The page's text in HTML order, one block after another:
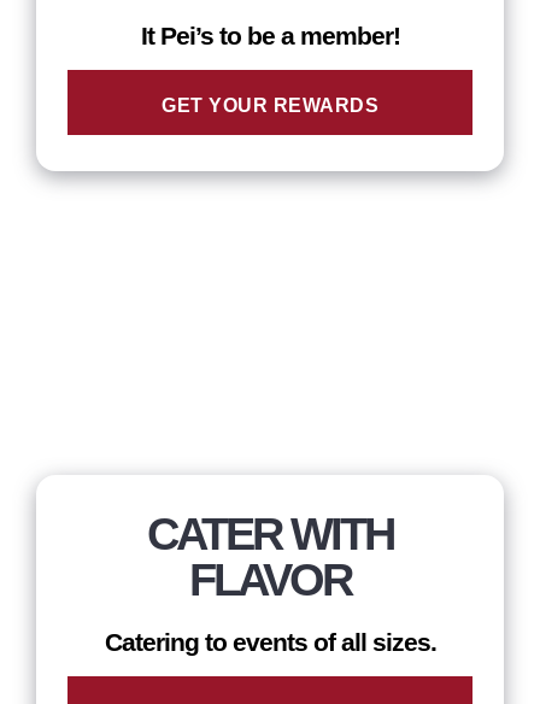
It Pei’s to be a member!
GET YOUR REWARDS
CATER WITH
FLAVOR
Catering to events of all sizes.